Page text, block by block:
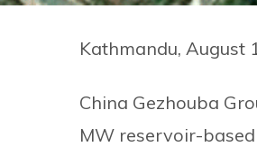
Kathmandu, August
China Gezhouba
MW reservoir-